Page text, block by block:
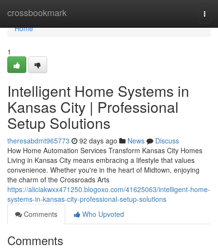
crossbookmark
Home
Home
1
Intelligent Home Systems in
Kansas City | Professional
Setup Solutions
theresabdmt965773 92 days ago News
Discuss
How Home Automation Services Transform Kansas City Homes
Living in Kansas City means embracing a lifestyle that values
convenience. Whether you're in the heart of Midtown, enjoying
the charm of the Crossroads Arts
https://aliciakwxx471250.blogoxo.com/41625063/intelligent-home-
systems-in-kansas-city-professional-setup-solutions
Comments
Who Upvoted
Comments